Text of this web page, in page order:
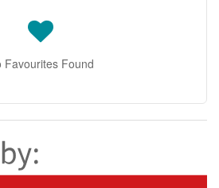
Favourites Found